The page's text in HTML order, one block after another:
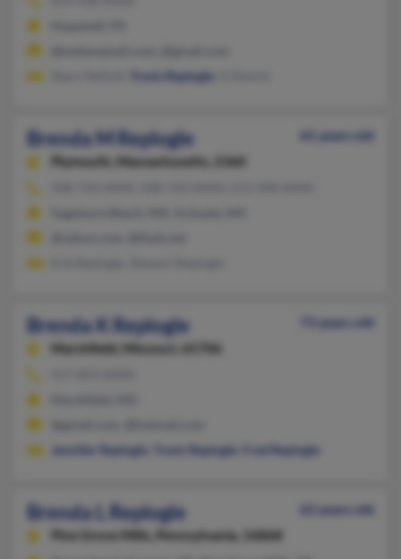
Travis Replogle
Brenda M Replogle
65 years old
Plymouth,
Massachusetts, 2360
Brenda K Replogle
73 years old
Marshfield,
Missouri, 65706
Jennifer Replogle
Travis Replogle Fred Replogle
Brenda L Replogle
62 years old
Pine Grove Mills,
Pennsylvania, 16868